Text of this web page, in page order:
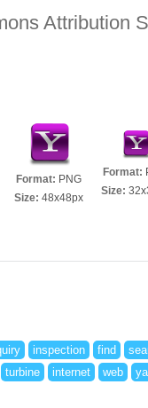
Attribution
Format: PNG
Size: 48x48px
Format:
Size:
inspection find
turbine internet web